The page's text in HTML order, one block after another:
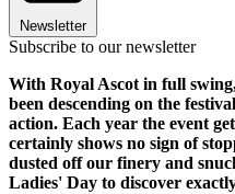
Newsletter
Subscribe to our newsletter
With Royal Ascot in full
been descending on the
action. Each year the event
certainly shows no sign of
dusted off our finery and
Ladies' Day to discover